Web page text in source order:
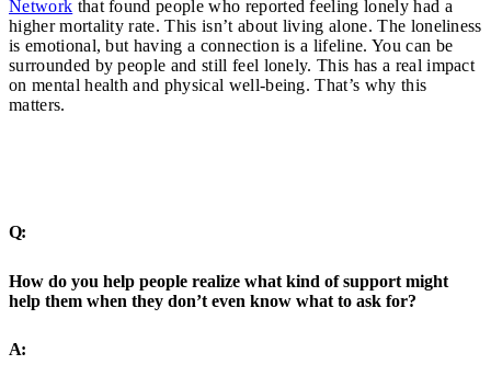
Network that found people who reported feeling lonely had a
higher mortality rate. This isn’t about living alone. The loneliness
is emotional, but having a connection is a lifeline. You can be
surrounded by people and still feel lonely. This has a real impact
on mental health and physical well-being. That’s why this
matters.
Q:
How do you help people realize what kind of support might
help them when they don’t even know what to ask for?
A: